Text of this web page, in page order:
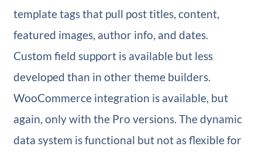
template tags that pull post titles, content,
featured images, author info, and dates.
Custom field support is available but less
developed than in other theme builders.
WooCommerce integration is available, but
again, only with the Pro versions. The dynamic
data system is functional but not as flexible for